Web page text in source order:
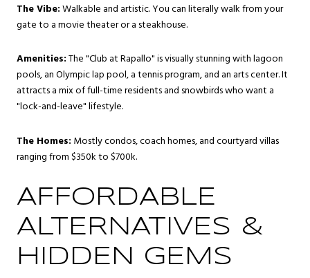
The Vibe:Walkable and artistic. You can literally walk from your
gate to a movie theater or a steakhouse.
Amenities:The "Club at Rapallo" is visually stunning with lagoon
pools, an Olympic lap pool, a tennis program, and an arts center. It
attracts a mix of full-time residents and snowbirds who want a
"lock-and-leave" lifestyle.
The Homes: Mostly condos, coach homes, and courtyard villas
ranging from $350k to $700k.
AFFORDABLE
ALTERNATIVES &
HIDDEN GEMS